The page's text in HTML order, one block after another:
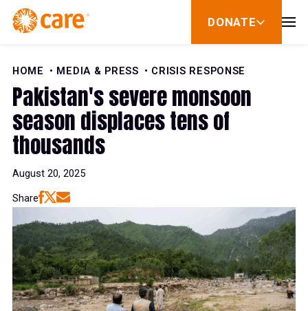
Skip to Content
DONATE
show
for
HOME
MEDIA & PRESS CRISIS RESPONSE
Pakistan's severe monsoon
season displaces tens of
thousands
August 20, 2025
Share